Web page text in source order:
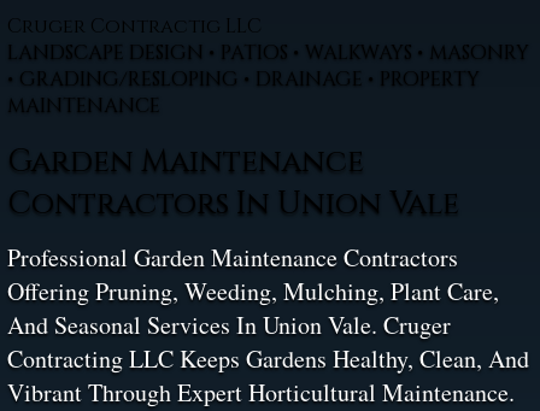
Cruger Contractig LLC
LANDSCAPE DESIGN • PATIOS • WALKWAYS • MASONRY
• GRADING/RESLOPING • DRAINAGE • PROPERTY
MAINTENANCE
Garden Maintenance
Contractors In Union Vale
Professional Garden Maintenance Contractors
Offering Pruning, Weeding, Mulching, Plant Care,
And Seasonal Services In Union Vale. Cruger
Contracting LLC Keeps Gardens Healthy, Clean, And
Vibrant Through Expert Horticultural Maintenance.